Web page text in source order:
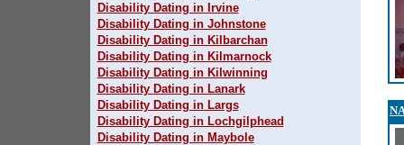
Disability Dating in Irvine
Disability Dating in Johnstone
Disability Dating in Kilbarchan
Disability Dating in Kilmarnock
Disability Dating in Kilwinning
Disability Dating in Lanark
Disability Dating in Largs
Disability Dating in Lochgilphead
Disability Dating in Maybole